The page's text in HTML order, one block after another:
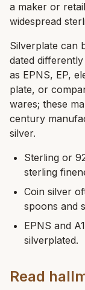
a maker or
widespread
Silverplate can
dated
as EPNS, EP,
plate, or
wares; these
century
silver.
Sterling or
sterling
Coin silver
spoons and
EPNS and
silverplated.
Read